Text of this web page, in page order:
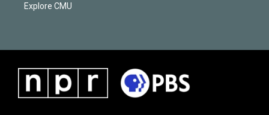
Explore CMU